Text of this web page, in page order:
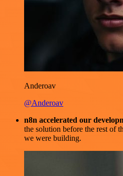
Anderoav
@Anderoav
n8n accelerated our
the solution before the rest of
we were building.